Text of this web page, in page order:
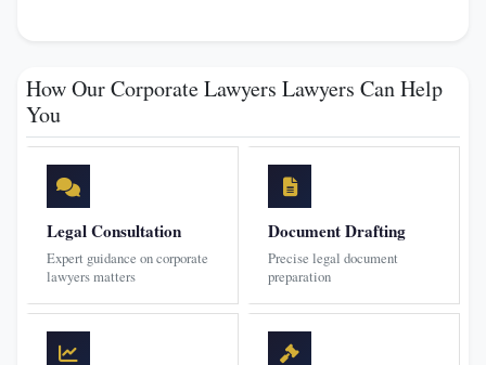
How Our Corporate Lawyers Lawyers Can Help
You
Legal Consultation
Expert guidance on corporate
lawyers matters
Document Drafting
Precise legal document
preparation